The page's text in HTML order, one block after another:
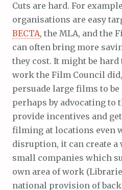
Cuts are hard. For
organisations are easy
BECTA, the MLA, and the
can often bring more
they cost. It might be
work the Film Council
persuade large films to
perhaps by advocating to
provide incentives and
filming at locations even
disruption, it can create a
small companies which
own area of work
national provision of